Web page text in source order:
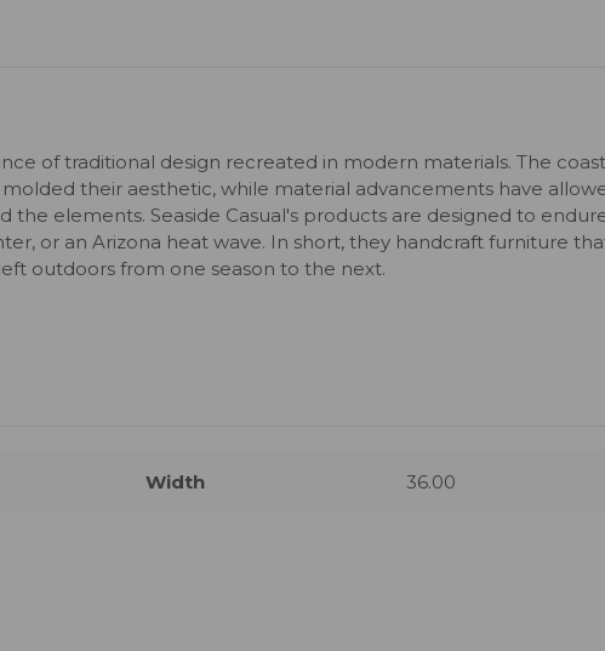
of traditional design recreated in modern materials. The
their aesthetic, while material advancements have
elements. Seaside Casual's products are designed to
or an Arizona heat wave. In short, they handcraft furniture
outdoors from one season to the next.
Width 36.00